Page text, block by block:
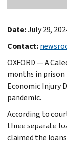
Date:July 29,
Contact:
OXFORD — A
months in prison
Economic Injury
pandemic.
According to
three separate
claimed the